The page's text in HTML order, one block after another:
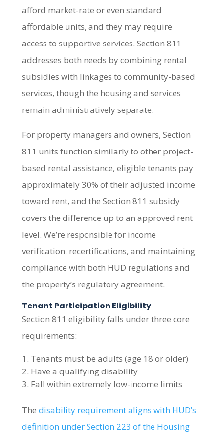
afford market-rate or even standard
affordable units, and they may require
access to supportive services. Section 811
addresses both needs by combining rental
subsidies with linkages to community-based
services, though the housing and services
remain administratively separate.
For property managers and owners, Section
811 units function similarly to other project-
based rental assistance, eligible tenants pay
approximately 30% of their adjusted income
toward rent, and the Section 811 subsidy
covers the difference up to an approved rent
level. We’re responsible for income
verification, recertifications, and maintaining
compliance with both HUD regulations and
the property’s regulatory agreement.
Tenant Participation Eligibility
Section 811 eligibility falls under three core
requirements:
Tenants must be adults (age 18 or older)
Have a qualifying disability
Fall within extremely low-income limits
The disability requirement aligns with HUD’s
definition under Section 223 of the Housing